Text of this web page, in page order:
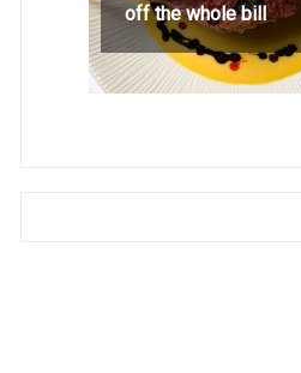
off the whole bill